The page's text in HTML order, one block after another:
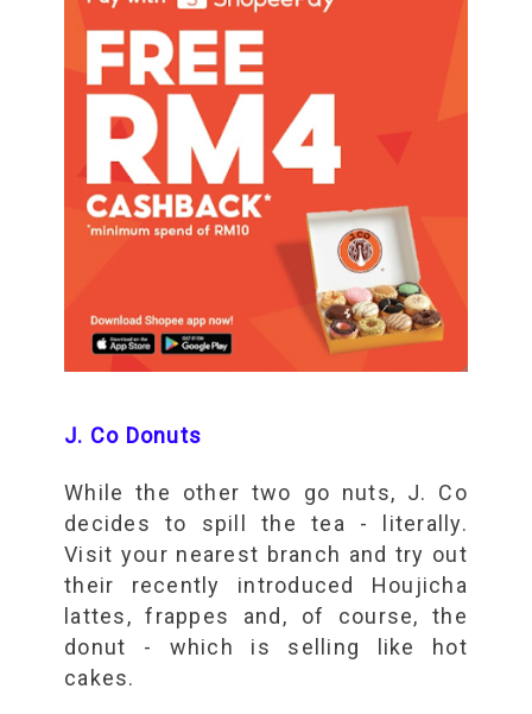
J. Co Donuts
While the other two go nuts, J. Co
decides to spill the tea - literally.
Visit your nearest branch and try out
their recently introduced Houjicha
lattes, frappes and, of course, the
donut - which is selling like hot
cakes.